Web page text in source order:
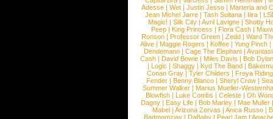
Adesse |Wet |Justin Jesso |Marteria and
Jean Michel Jarre |Tash Sultana | Ilira |
Magic! | Silk City | Avril Lavigne | Shotty
Peep |King Princess |Flora Cash |
Ronson |Professor Green |Zedd |Ward
Alive |Maggie Rogers |Koffee |Yung Pinch |
Dendemann |Cage The Elephant |
Cash | David Bowie | Miles Davis | Bob Dylan
|Logic |Shaggy |Kyd The Band |
Conan Gray |Tyler Childers |Freya
Fender |Benny Blanco |Sheryl Crow |
Summer Walker |Marius Mueller-
Blowfish | Luke Combs | Celeste | Oh
Dagny |Easy Life |Bob Marley |Mae Muller
Mabel |Arizona Zervas |Anica Russo |
Badmomzjay |DaBaby |Pearl Jam |